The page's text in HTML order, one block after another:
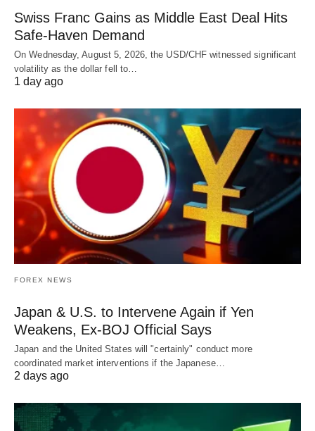
Swiss Franc Gains as Middle East Deal Hits
Safe-Haven Demand
On Wednesday, August 5, 2026, the USD/CHF witnessed significant
volatility as the dollar fell to…
1 day ago
FOREX NEWS
Japan & U.S. to Intervene Again if Yen
Weakens, Ex-BOJ Official Says
Japan and the United States will "certainly" conduct more
coordinated market interventions if the Japanese…
2 days ago